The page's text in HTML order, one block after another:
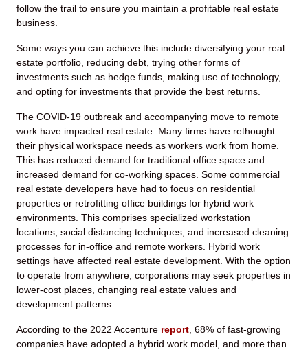
follow the trail to ensure you maintain a profitable real estate
business.
Some ways you can achieve this include diversifying your real
estate portfolio, reducing debt, trying other forms of
investments such as hedge funds, making use of technology,
and opting for investments that provide the best returns.
The COVID-19 outbreak and accompanying move to remote
work have impacted real estate. Many firms have rethought
their physical workspace needs as workers work from home.
This has reduced demand for traditional office space and
increased demand for co-working spaces. Some commercial
real estate developers have had to focus on residential
properties or retrofitting office buildings for hybrid work
environments. This comprises specialized workstation
locations, social distancing techniques, and increased cleaning
processes for in-office and remote workers. Hybrid work
settings have affected real estate development. With the option
to operate from anywhere, corporations may seek properties in
lower-cost places, changing real estate values and
development patterns.
According to the 2022 Accenture report , 68% of fast-growing
companies have adopted a hybrid work model, and more than